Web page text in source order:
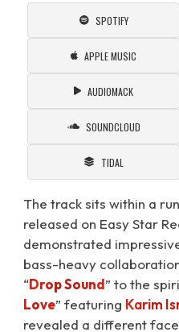
SPOTIFY
APPLE MUSIC
AUDIOMACK
SOUNDCLOUD
TIDAL
The track sits within a
released on Easy Star
demonstrated
bass-heavy
“Drop Sound⁠” to the
Love⁠” featuring Karim
revealed a different